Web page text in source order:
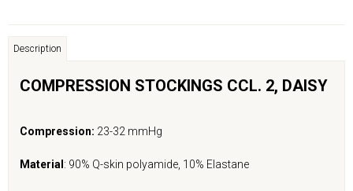
Description
COMPRESSION STOCKINGS CCL. 2, DAISY
Compression: 23-32 mmHg
Material : 90% Q-skin polyamide, 10% Elastane